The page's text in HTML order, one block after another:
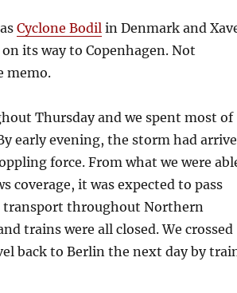
Cyclone Bodilin Denmark and
its way to Copenhagen. Not
memo.
Thursday and we spent most of
early evening, the storm had
force. From what we were
coverage, it was expected to pass
transport throughout Northern
trains were all closed. We crossed
back to Berlin the next day by